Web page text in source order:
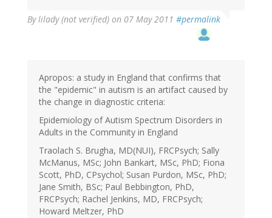
Bylilady (not verified) on 07 May 2011 #permalink
Apropos: a study in England that confirms that
the "epidemic" in autism is an artifact caused by
the change in diagnostic criteria:
Epidemiology of Autism Spectrum Disorders in
Adults in the Community in England
Traolach S. Brugha, MD(NUI), FRCPsych; Sally
McManus, MSc; John Bankart, MSc, PhD; Fiona
Scott, PhD, CPsychol; Susan Purdon, MSc, PhD;
Jane Smith, BSc; Paul Bebbington, PhD,
FRCPsych; Rachel Jenkins, MD, FRCPsych;
Howard Meltzer, PhD